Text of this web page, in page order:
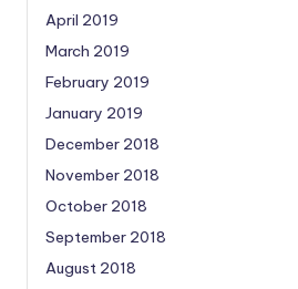
April 2019
March 2019
February 2019
January 2019
December 2018
November 2018
October 2018
September 2018
August 2018